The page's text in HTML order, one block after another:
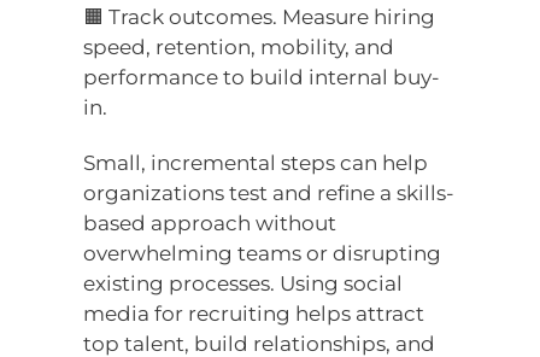
🟧 Track outcomes. Measure hiring
speed, retention, mobility, and
performance to build internal buy-
in.
Small, incremental steps can help
organizations test and refine a skills-
based approach without
overwhelming teams or disrupting
existing processes. Using social
media for recruiting helps attract
top talent, build relationships, and